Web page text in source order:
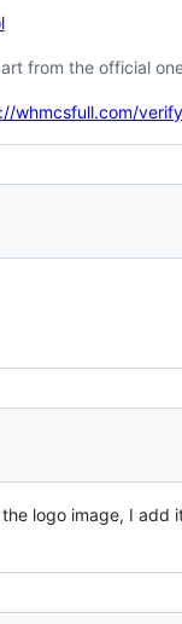
from the official
whmcsfull.com/
logo image, I